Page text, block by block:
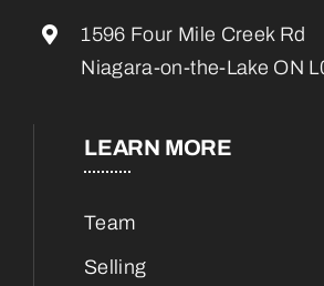
1596 Four Mile Creek Rd
Niagara-on-the-Lake ON
LEARN MORE
Team
Selling